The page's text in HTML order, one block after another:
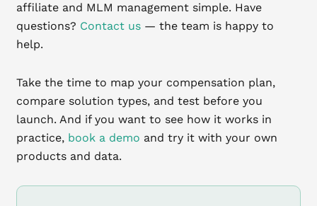
affiliate and MLM management simple. Have
questions? Contact us— the team is happy to
help.
Take the time to map your compensation plan,
compare solution types, and test before you
launch. And if you want to see how it works in
practice, book a demo and try it with your own
products and data.